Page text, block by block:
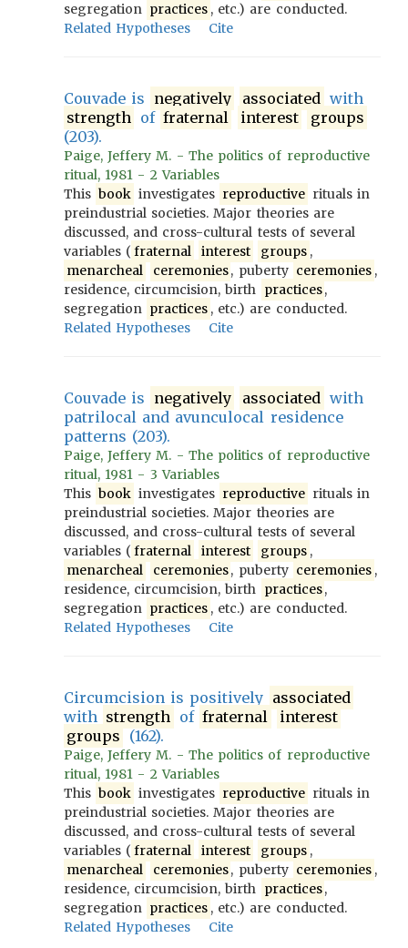
segregation practices , etc.) are conducted.
Related Hypotheses
Cite
Couvade is negatively associated with
strength of fraternal interest
groups
(203).
Paige, Jeffery M. - The politics of reproductive
ritual, 1981 - 2 Variables
This book investigates reproductive rituals in
preindustrial societies. Major theories are
discussed, and cross-cultural tests of several
variables ( fraternal interest groups ,
menarcheal
ceremonies, puberty ceremonies ,
residence, circumcision, birth practices,
segregation practices , etc.) are conducted.
Related Hypotheses
Cite
Couvade is negatively associated with
patrilocal and avunculocal residence
patterns (203).
Paige, Jeffery M. - The politics of reproductive
ritual, 1981 - 3 Variables
This book investigates reproductive rituals in
preindustrial societies. Major theories are
discussed, and cross-cultural tests of several
variables ( fraternal interest groups ,
menarcheal
ceremonies, puberty ceremonies ,
residence, circumcision, birth practices,
segregation practices , etc.) are conducted.
Related Hypotheses
Cite
Circumcision is positively associated
with strength of fraternal
interest
groups (162).
Paige, Jeffery M. - The politics of reproductive
ritual, 1981 - 2 Variables
This book investigates reproductive rituals in
preindustrial societies. Major theories are
discussed, and cross-cultural tests of several
variables ( fraternal interest groups ,
menarcheal
ceremonies, puberty ceremonies ,
residence, circumcision, birth practices,
segregation practices , etc.) are conducted.
Related Hypotheses
Cite